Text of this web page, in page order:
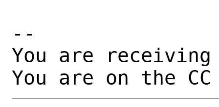
--
You are
You are on the